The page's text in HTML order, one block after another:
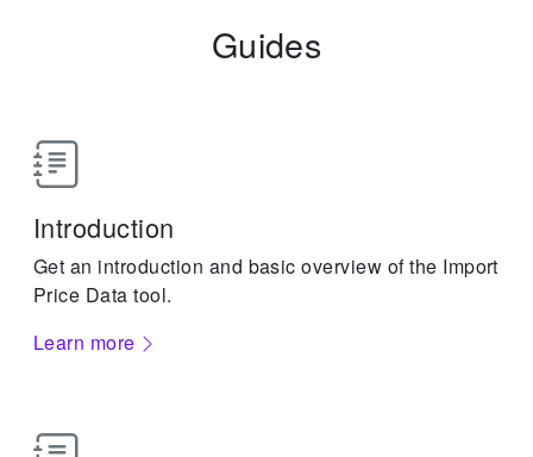
Guides
Introduction
Get an introduction and basic overview of the Import
Price Data tool.
Learn more